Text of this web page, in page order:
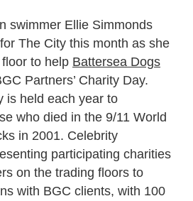
swimmer Ellie Simmonds
The City this month as she
to help Battersea Dogs
Partners’ Charity Day.
is held each year to
who died in the 9/11 World
in 2001. Celebrity
participating charities
on the trading floors to
with BGC clients, with 100